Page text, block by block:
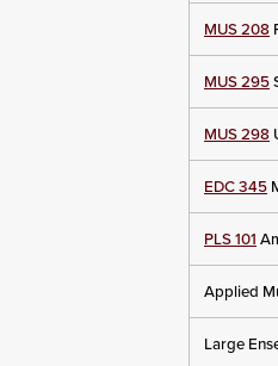
MUS 208
MUS 295
MUS 298
EDC 345
PLS 101
Applied
Large